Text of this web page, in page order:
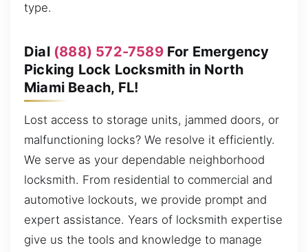
type.
Dial (888) 572-7589For Emergency
Picking Lock Locksmith in North
Miami Beach, FL!
Lost access to storage units, jammed doors, or
malfunctioning locks? We resolve it efficiently.
We serve as your dependable neighborhood
locksmith. From residential to commercial and
automotive lockouts, we provide prompt and
expert assistance. Years of locksmith expertise
give us the tools and knowledge to manage